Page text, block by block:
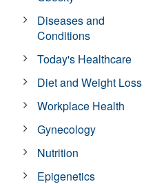
Diseases and
Conditions
Today's Healthcare
Diet and Weight Loss
Workplace Health
Gynecology
Nutrition
Epigenetics